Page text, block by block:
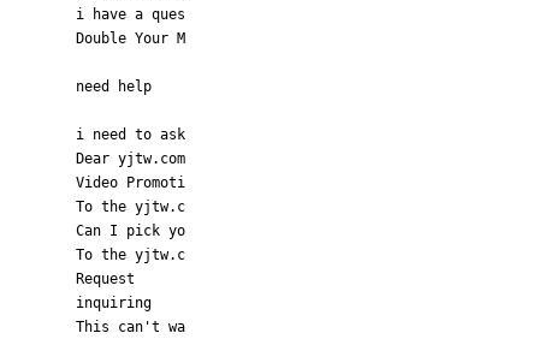
i have a ques
Double Your M
need help
i need to ask
Dear yjtw.com
Video Promoti
To the yjtw.c
Can I pick yo
To the yjtw.c
Request
inquiring
This can't wa